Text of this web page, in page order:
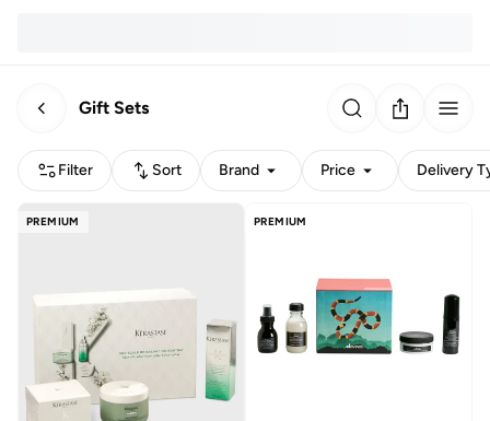
Gift Sets
Filter Sort Brand Price Delivery
PREMIUM PREMIUM